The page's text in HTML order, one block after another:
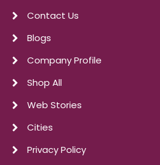
Contact Us
Blogs
Company Profile
Shop All
Web Stories
Cities
Privacy Policy